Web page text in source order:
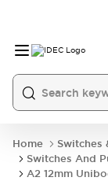
Home
Switches
Switches And
A2 12mm